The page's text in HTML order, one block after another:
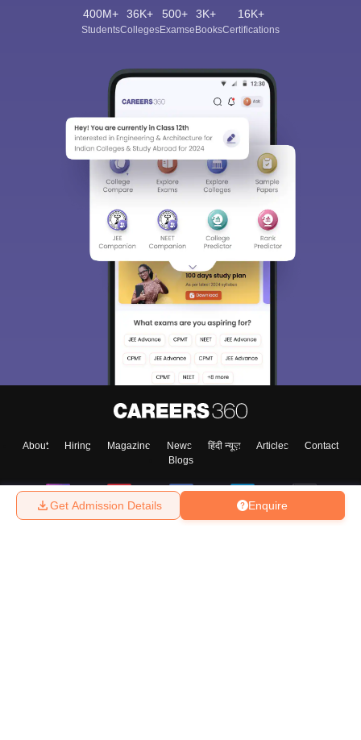
Enquire
Get Admission Details
400M+
Students
36K+
Colleges
500+
Exams
3K+
eBooks
16K+
Certifications
About Hiring Magazine News हिंदी न्यूज़ Articles
Contact
Blogs